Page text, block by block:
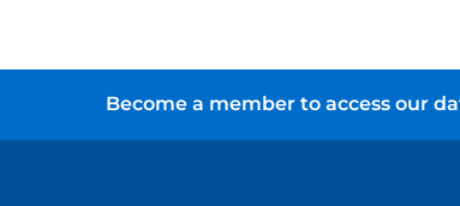
Become a member to access our